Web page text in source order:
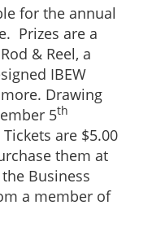
for the annual
Prizes are a
& Reel, a
IBEW
Drawing
5th
are $5.00
them at
Business
a member of